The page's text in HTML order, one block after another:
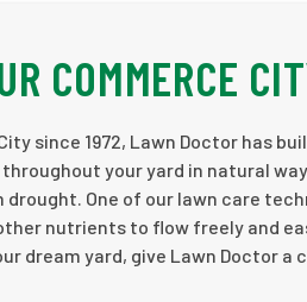
COMMERCE
since 1972, Lawn Doctor has
your yard in natural
One of our lawn care
nutrients to flow freely and
dream yard, give Lawn Doctor a